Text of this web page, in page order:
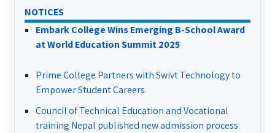
NOTICES
Embark College Wins Emerging B-School Award
at World Education Summit 2025
Prime College Partners with Swivt Technology to
Empower Student Careers
Council of Technical Education and Vocational
training Nepal published new admission process